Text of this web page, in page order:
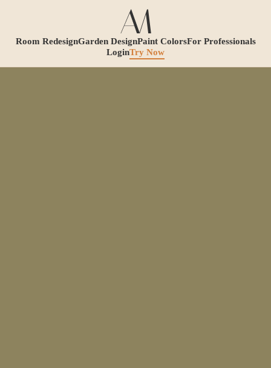
Room RedesignGarden DesignPaint ColorsFor Professionals
LoginTry Now